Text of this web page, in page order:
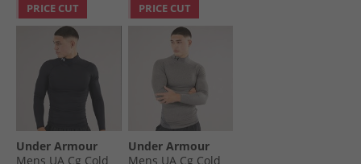
PRICE CUT
Under Armour
Mens UA Cg Cold
PRICE CUT
Under Armour
Mens UA Cg Cold